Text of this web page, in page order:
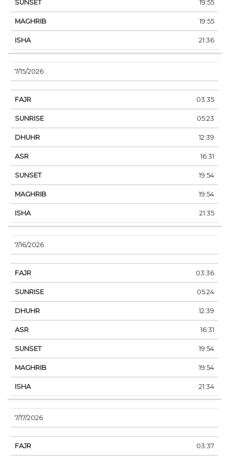
19:55
19:55
21:36
7/15/2026
03:35
05:23
12:39
16:31
19:54
19:54
21:35
7/16/2026
03:36
05:24
12:39
16:31
19:54
19:54
21:34
7/17/2026
03:37